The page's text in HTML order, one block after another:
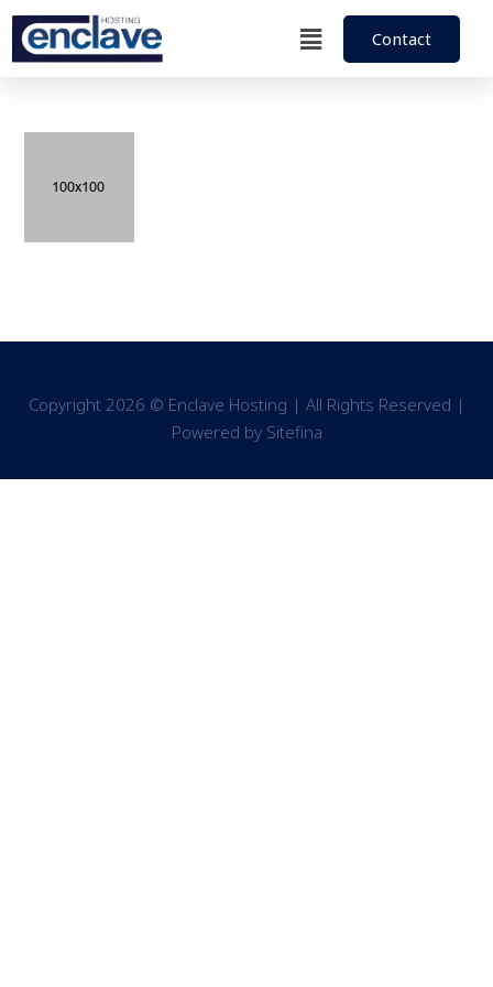
Contact
Copyright 2026 © Enclave Hosting | All Rights Reserved |
Powered by Sitefina